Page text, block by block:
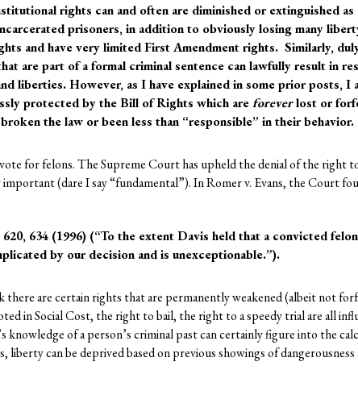
rights can and often are diminished or extinguished
prisoners, in addition to obviously losing many
and have very limited First Amendment rights. Similarly,
are part of a formal criminal sentence can lawfully result in
liberties. However, as I have explained in some prior posts, I
protected by the Bill of Rights which areforeverlost or
the law or been less than “responsible” in their behavior.
for felons. The Supreme Court has upheld the denial of the right
(dare I say “fundamental”). In Romer v. Evans, the Court
620, 634 (1996) (“To the extent Davis held that a convicted
by our decision and is unexceptionable.”).
are certain rights that are permanently weakened (albeit not
in Social Cost, the right to bail, the right to a speedy trial are all
knowledge of a person’s criminal past can certainly figure into the
liberty can be deprived based on previous showings of